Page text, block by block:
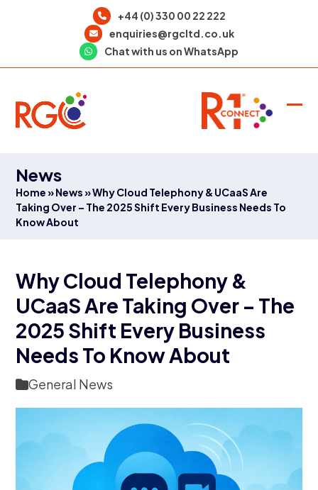
+44 (0) 330 00 22 222
enquiries@rgcltd.co.uk
Chat with us on WhatsApp
News
Home »News »Why Cloud Telephony & UCaaS Are
Taking Over – The 2025 Shift Every Business Needs To
Know About
Why Cloud Telephony &
UCaaS Are Taking Over – The
2025 Shift Every Business
Needs To Know About
General News